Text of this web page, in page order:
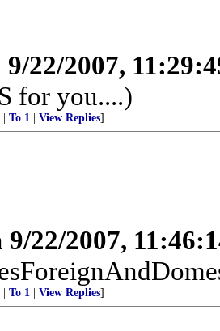
9/22/2007,
for you....)
To 1 View Replies]
9/22/2007,
To 1 View Replies]